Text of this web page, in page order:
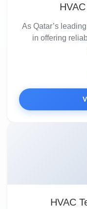
As Qatar’s
in offering
HVAC